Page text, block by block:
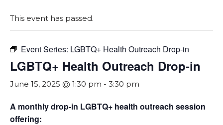
This event has passed.
Event Series: LGBTQ+ Health Outreach Drop-in
LGBTQ+ Health Outreach Drop-in
June 15, 2025 @ 1:30 pm - 3:30 pm
A monthly drop-in LGBTQ+ health outreach session
offering: